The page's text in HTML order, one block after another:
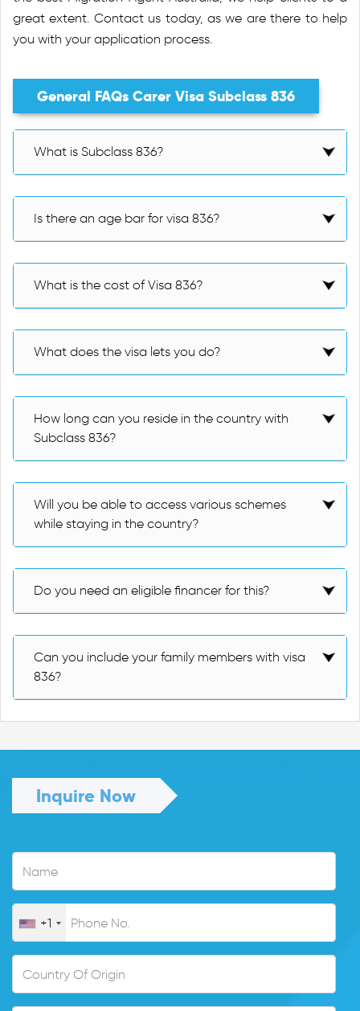
great extent. Contact us today, as we are there to help
you with your application process.
General FAQs Carer Visa Subclass 836
What is Subclass 836?
Is there an age bar for visa 836?
What is the cost of Visa 836?
What does the visa lets you do?
How long can you reside in the country with
Subclass 836?
Will you be able to access various schemes
while staying in the country?
Do you need an eligible financer for this?
Can you include your family members with visa
836?
Inquire Now
+1